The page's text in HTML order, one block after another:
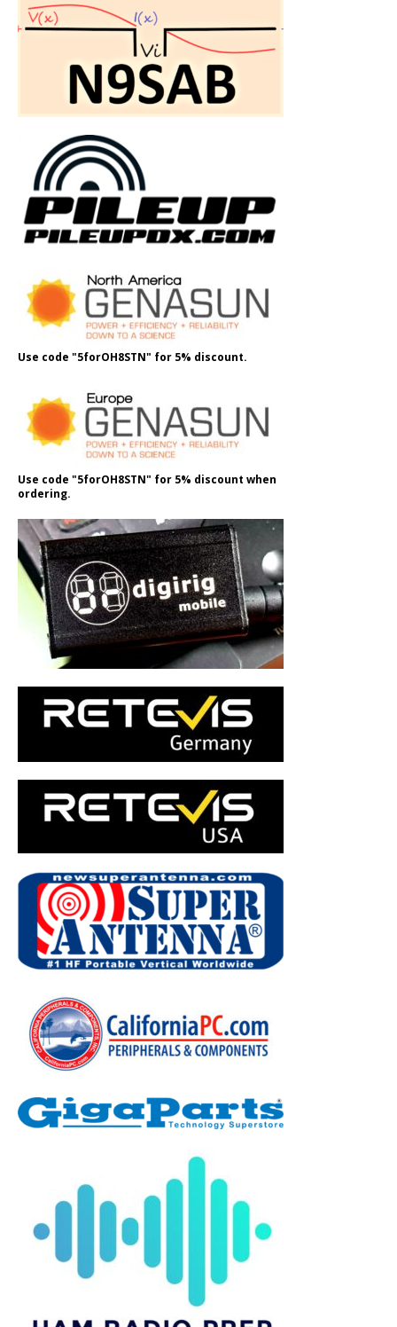
Use code "5forOH8STN" for 5% discount.
Use code "5forOH8STN" for 5% discount when
ordering.